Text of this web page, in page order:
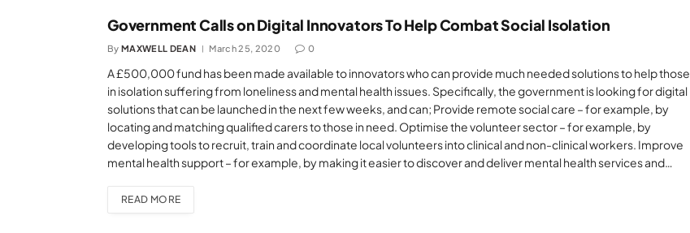
Government Calls on Digital Innovators To Help Combat Social Isolation
By MAXWELL DEAN March 25, 2020 0
A £500,000 fund has been made available to innovators who can provide much needed solutions to help those
in isolation suffering from loneliness and mental health issues. Specifically, the government is looking for digital
solutions that can be launched in the next few weeks, and can; Provide remote social care – for example, by
locating and matching qualified carers to those in need. Optimise the volunteer sector – for example, by
developing tools to recruit, train and coordinate local volunteers into clinical and non-clinical workers. Improve
mental health support – for example, by making it easier to discover and deliver mental health services and…
READ MORE